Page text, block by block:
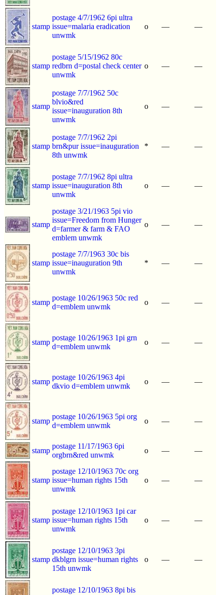
stamp
postage 4/7/1962 6pi ultra
issue=malaria eradication
unwmk
o — —
stamp
postage 5/15/1962 80c
redbrn d=postal check center
unwmk
o — —
stamp
postage 7/7/1962 50c
blvio&red
issue=inauguration 8th
unwmk
o — —
stamp
postage 7/7/1962 2pi
brn&pur issue=inauguration
8th unwmk
* — —
stamp
postage 7/7/1962 8pi ultra
issue=inauguration 8th
unwmk
o — —
stamp
postage 3/21/1963 5pi vio
issue=Freedom from Hunger
d=farmer & farm & FAO
emblem unwmk
o — —
stamp
postage 7/7/1963 30c bis
issue=inauguration 9th
unwmk
* — —
stamp
postage 10/26/1963 50c red
d=emblem unwmk
o — —
stamp
postage 10/26/1963 1pi grn
d=emblem unwmk
o — —
stamp
postage 10/26/1963 4pi
dkvio d=emblem unwmk
o — —
stamp
postage 10/26/1963 5pi org
d=emblem unwmk
o — —
stamp
postage 11/17/1963 6pi
orgbrn&red unwmk
o — —
stamp
postage 12/10/1963 70c org
issue=human rights 15th
unwmk
o — —
stamp
postage 12/10/1963 1pi car
issue=human rights 15th
unwmk
o — —
stamp
postage 12/10/1963 3pi
dkblgrn issue=human rights
15th unwmk
o — —
postage 12/10/1963 8pi bis